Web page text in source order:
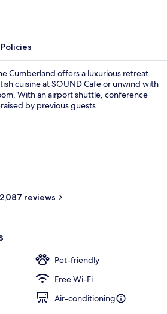
Policies
Cumberland offers a luxurious retreat
cuisine at SOUND Cafe or unwind with
With an airport shuttle, conference
by previous guests.
reviews
Pet-friendly
Free Wi-Fi
Air-conditioning